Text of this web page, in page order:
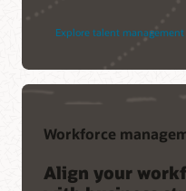
Explore talent management
Workforce
Align your